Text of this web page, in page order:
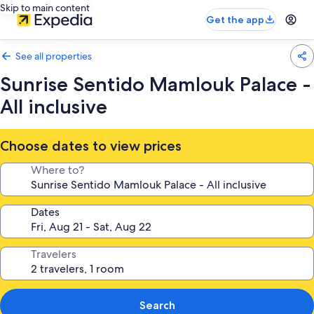
Skip to main content
Get the app
See all properties
Sunrise Sentido Mamlouk Palace -
All inclusive
Choose dates to view prices
Where to?
Dates
Travelers
Search